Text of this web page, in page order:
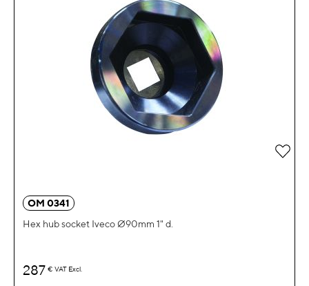
OM 0341
Hex hub socket Iveco Ø90mm 1" d.
287 € VAT Excl.
Add